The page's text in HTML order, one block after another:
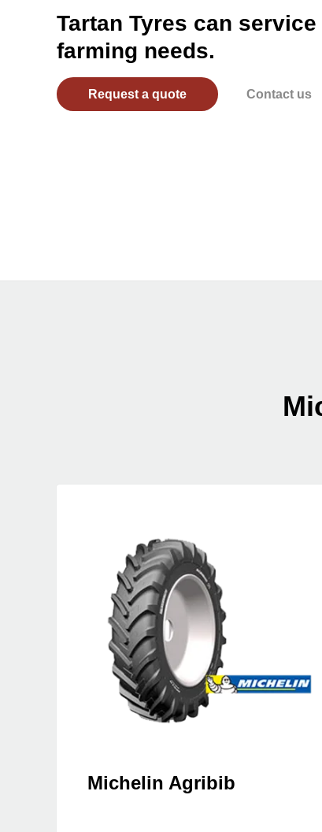
Tartan Tyres can
farming needs.
Request a quote Contact us
Michelin Agribib